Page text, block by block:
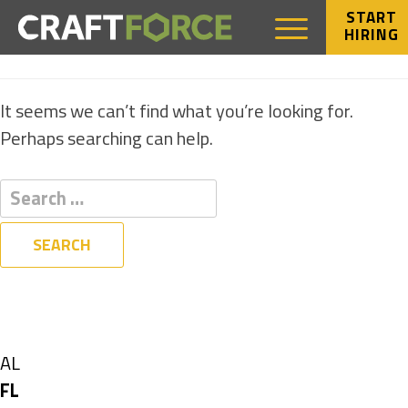
START
HIRING
NOTHING FOUND
It seems we can’t find what you’re looking for.
Perhaps searching can help.
Show
jobs
AL
Hide
FL